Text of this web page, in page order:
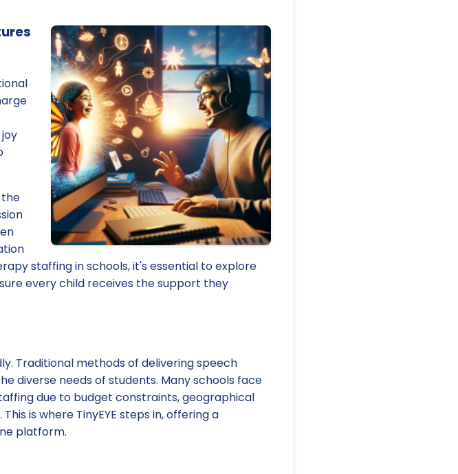
the
staffing in schools, it's essential to explore
every child receives the support they
Traditional methods of delivering speech
diverse needs of students. Many schools face
due to budget constraints, geographical
is where TinyEYE steps in, offering a
platform.